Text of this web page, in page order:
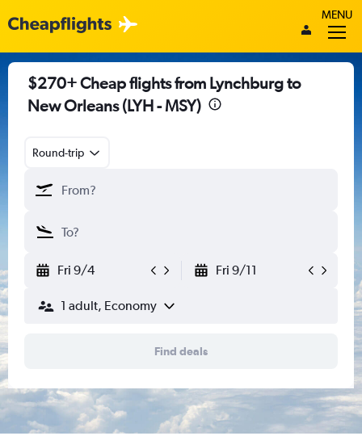
MENU
$270+ Cheap flights from Lynchburg to
New Orleans (LYH - MSY)
Round-trip
Fri 9/4 Fri 9/11
1 adult, Economy
Find deals